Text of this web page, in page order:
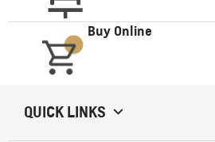
Buy Online
QUICK LINKS